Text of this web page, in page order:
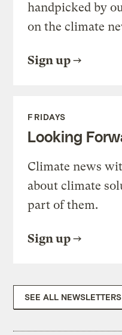
handpicked by
on the climate
Sign up
FRIDAYS
Looking
Climate news
about climate
part of them.
Sign up
SEE ALL NEWSLETTERS